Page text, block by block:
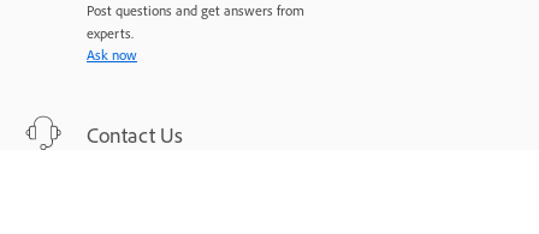
Post questions and get answers from
experts.
Ask now
Contact Us